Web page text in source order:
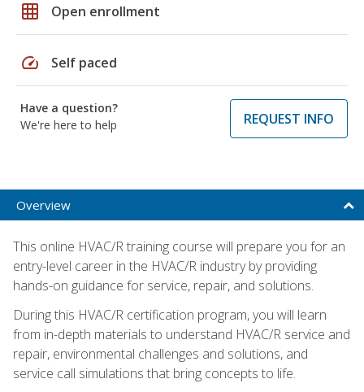
grid_on Open enrollment
speed Self paced
Have a question?
We're here to help
REQUEST INFO
Overview
This online HVAC/R training course will prepare you for an
entry-level career in the HVAC/R industry by providing
hands-on guidance for service, repair, and solutions.
During this HVAC/R certification program, you will learn
from in-depth materials to understand HVAC/R service and
repair, environmental challenges and solutions, and
service call simulations that bring concepts to life.